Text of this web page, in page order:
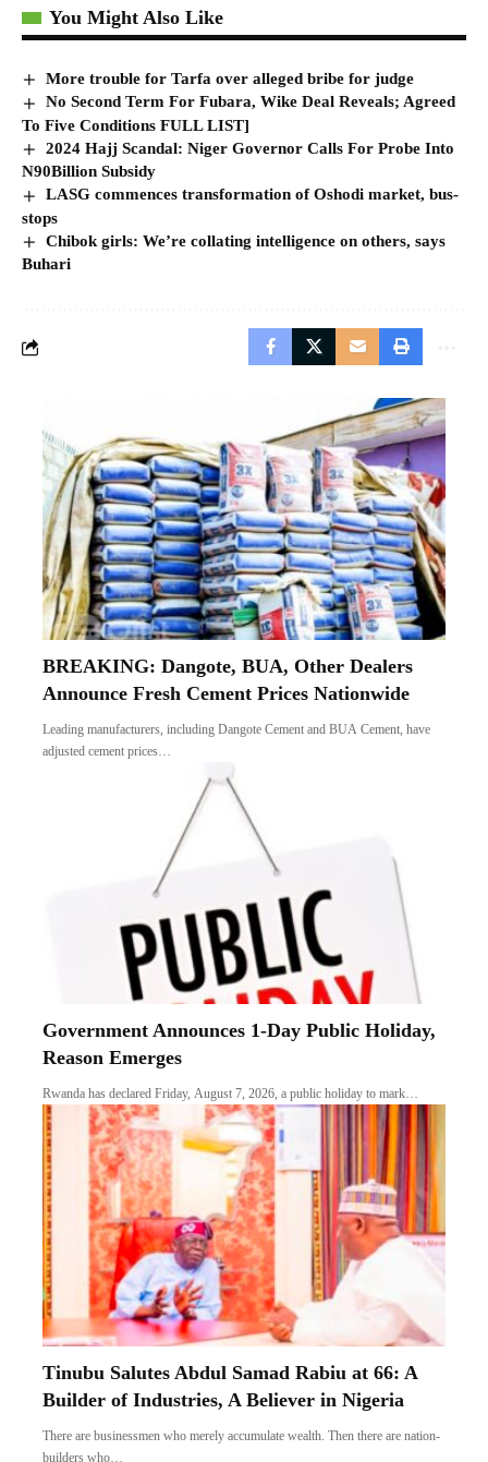
You Might Also Like
More trouble for Tarfa over alleged bribe for judge
No Second Term For Fubara, Wike Deal Reveals; Agreed
To Five Conditions FULL LIST]
2024 Hajj Scandal: Niger Governor Calls For Probe Into
N90Billion Subsidy
LASG commences transformation of Oshodi market, bus-
stops
Chibok girls: We’re collating intelligence on others, says
Buhari
BREAKING: Dangote, BUA, Other Dealers
Announce Fresh Cement Prices Nationwide
Leading manufacturers, including Dangote Cement and BUA Cement, have
adjusted cement prices…
Government Announces 1-Day Public Holiday,
Reason Emerges
Rwanda has declared Friday, August 7, 2026, a public holiday to mark…
Tinubu Salutes Abdul Samad Rabiu at 66: A
Builder of Industries, A Believer in Nigeria
There are businessmen who merely accumulate wealth. Then there are nation-
builders who…